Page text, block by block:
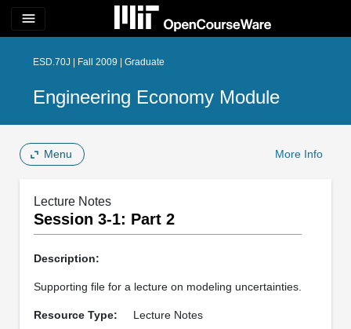
menu
ESD.70J | Fall 2009 | Graduate
Engineering Economy Module
Menu More Info
Lecture Notes
Session 3-1: Part 2
Description:
Supporting file for a lecture on modeling uncertainties.
Resource Type: Lecture Notes